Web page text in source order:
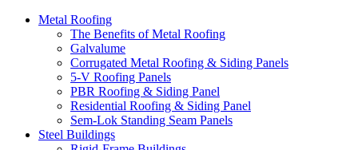
Metal Roofing
The Benefits of Metal Roofing
Galvalume
Corrugated Metal Roofing & Siding Panels
5-V Roofing Panels
PBR Roofing & Siding Panel
Residential Roofing & Siding Panel
Sem-Lok Standing Seam Panels
Steel Buildings